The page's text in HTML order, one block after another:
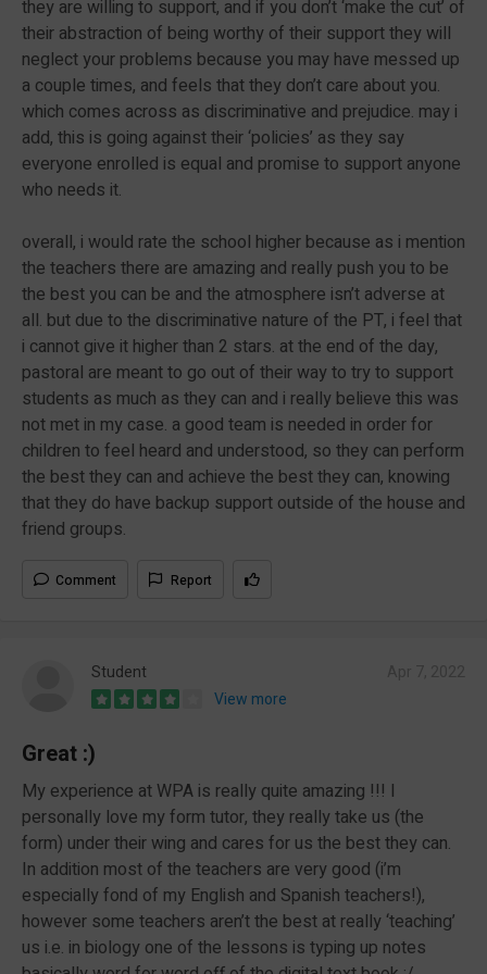
they are willing to support, and if you don’t ‘make the cut’ of
their abstraction of being worthy of their support they will
neglect your problems because you may have messed up
a couple times, and feels that they don’t care about you.
which comes across as discriminative and prejudice. may i
add, this is going against their ‘policies’ as they say
everyone enrolled is equal and promise to support anyone
who needs it.
overall, i would rate the school higher because as i mention
the teachers there are amazing and really push you to be
the best you can be and the atmosphere isn’t adverse at
all. but due to the discriminative nature of the PT, i feel that
i cannot give it higher than 2 stars. at the end of the day,
pastoral are meant to go out of their way to try to support
students as much as they can and i really believe this was
not met in my case. a good team is needed in order for
children to feel heard and understood, so they can perform
the best they can and achieve the best they can, knowing
that they do have backup support outside of the house and
friend groups.
Comment Report
Student
View more
Great :)
My experience at WPA is really quite amazing !!! I
personally love my form tutor, they really take us (the
form) under their wing and cares for us the best they can.
In addition most of the teachers are very good (i’m
especially fond of my English and Spanish teachers!),
however some teachers aren’t the best at really ‘teaching’
us i.e. in biology one of the lessons is typing up notes